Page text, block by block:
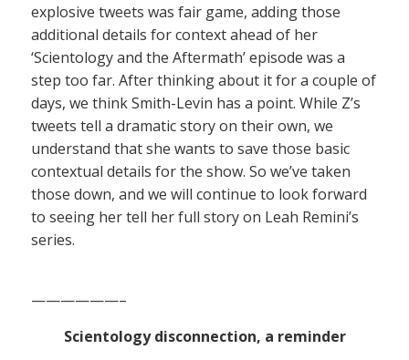
explosive tweets was fair game, adding those
additional details for context ahead of her
‘Scientology and the Aftermath’ episode was a
step too far. After thinking about it for a couple of
days, we think Smith-Levin has a point. While Z’s
tweets tell a dramatic story on their own, we
understand that she wants to save those basic
contextual details for the show. So we’ve taken
those down, and we will continue to look forward
to seeing her tell her full story on Leah Remini’s
series.
——————–
Scientology disconnection, a reminder